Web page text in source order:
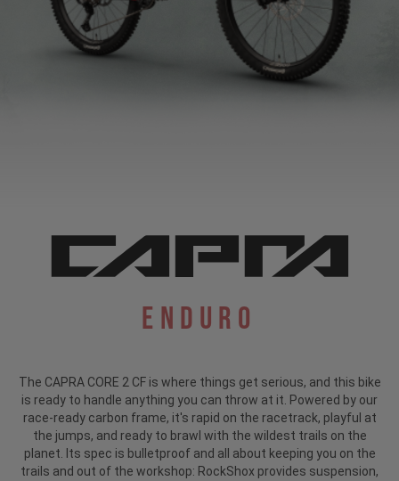
Enduro
The CAPRA CORE 2 CF is where things get serious, and this bike
is ready to handle anything you can throw at it. Powered by our
race-ready carbon frame, it's rapid on the racetrack, playful at
the jumps, and ready to brawl with the wildest trails on the
planet. Its spec is bulletproof and all about keeping you on the
trails and out of the workshop: RockShox provides suspension,